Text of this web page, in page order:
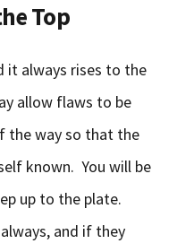
Top
it always rises to the
allow flaws to be
the way so that the
known. You will be
up to the plate.
and if they